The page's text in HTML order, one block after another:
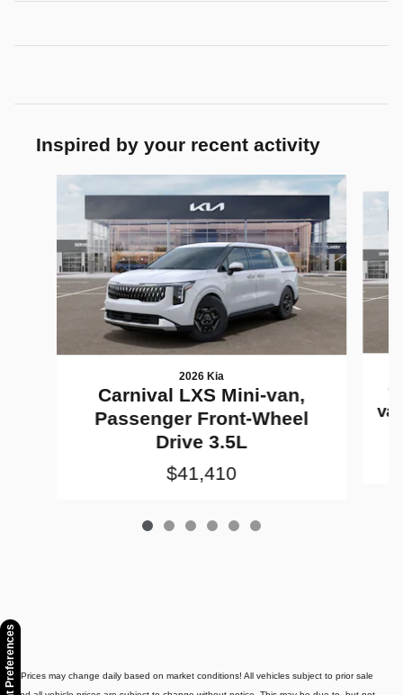
Inspired by your recent activity
2026 Kia
Carnival LXS Mini-van,
Passenger Front-Wheel
Drive 3.5L
$41,410
* Prices may change daily based on market conditions! All vehicles subject to prior sale